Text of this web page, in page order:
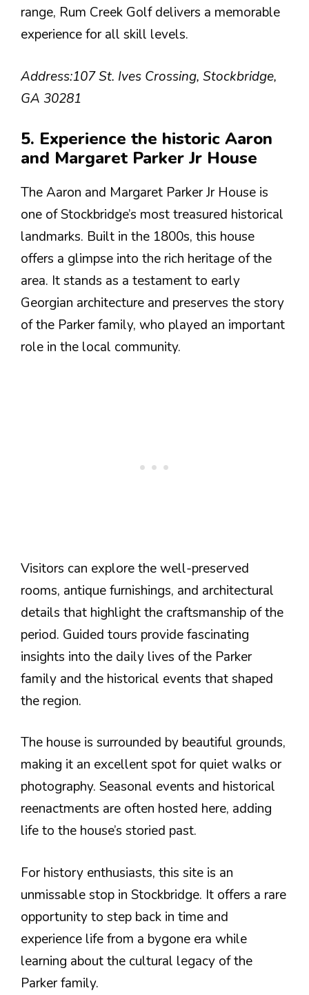
range, Rum Creek Golf delivers a memorable
experience for all skill levels.
Address:107 St. Ives Crossing, Stockbridge,
GA 30281
5. Experience the historic Aaron
and Margaret Parker Jr House
The Aaron and Margaret Parker Jr House is
one of Stockbridge’s most treasured historical
landmarks. Built in the 1800s, this house
offers a glimpse into the rich heritage of the
area. It stands as a testament to early
Georgian architecture and preserves the story
of the Parker family, who played an important
role in the local community.
Visitors can explore the well-preserved
rooms, antique furnishings, and architectural
details that highlight the craftsmanship of the
period. Guided tours provide fascinating
insights into the daily lives of the Parker
family and the historical events that shaped
the region.
The house is surrounded by beautiful grounds,
making it an excellent spot for quiet walks or
photography. Seasonal events and historical
reenactments are often hosted here, adding
life to the house’s storied past.
For history enthusiasts, this site is an
unmissable stop in Stockbridge. It offers a rare
opportunity to step back in time and
experience life from a bygone era while
learning about the cultural legacy of the
Parker family.